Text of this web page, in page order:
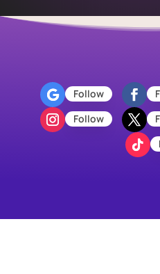
Follow
Follow